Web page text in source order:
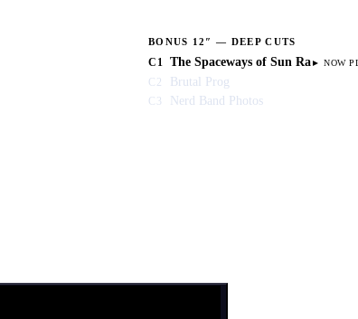
BONUS 12″ — DEEP CUTS
C1
The Spaceways of Sun Ra
C2 Brutal Prog
Nerd Band Photos